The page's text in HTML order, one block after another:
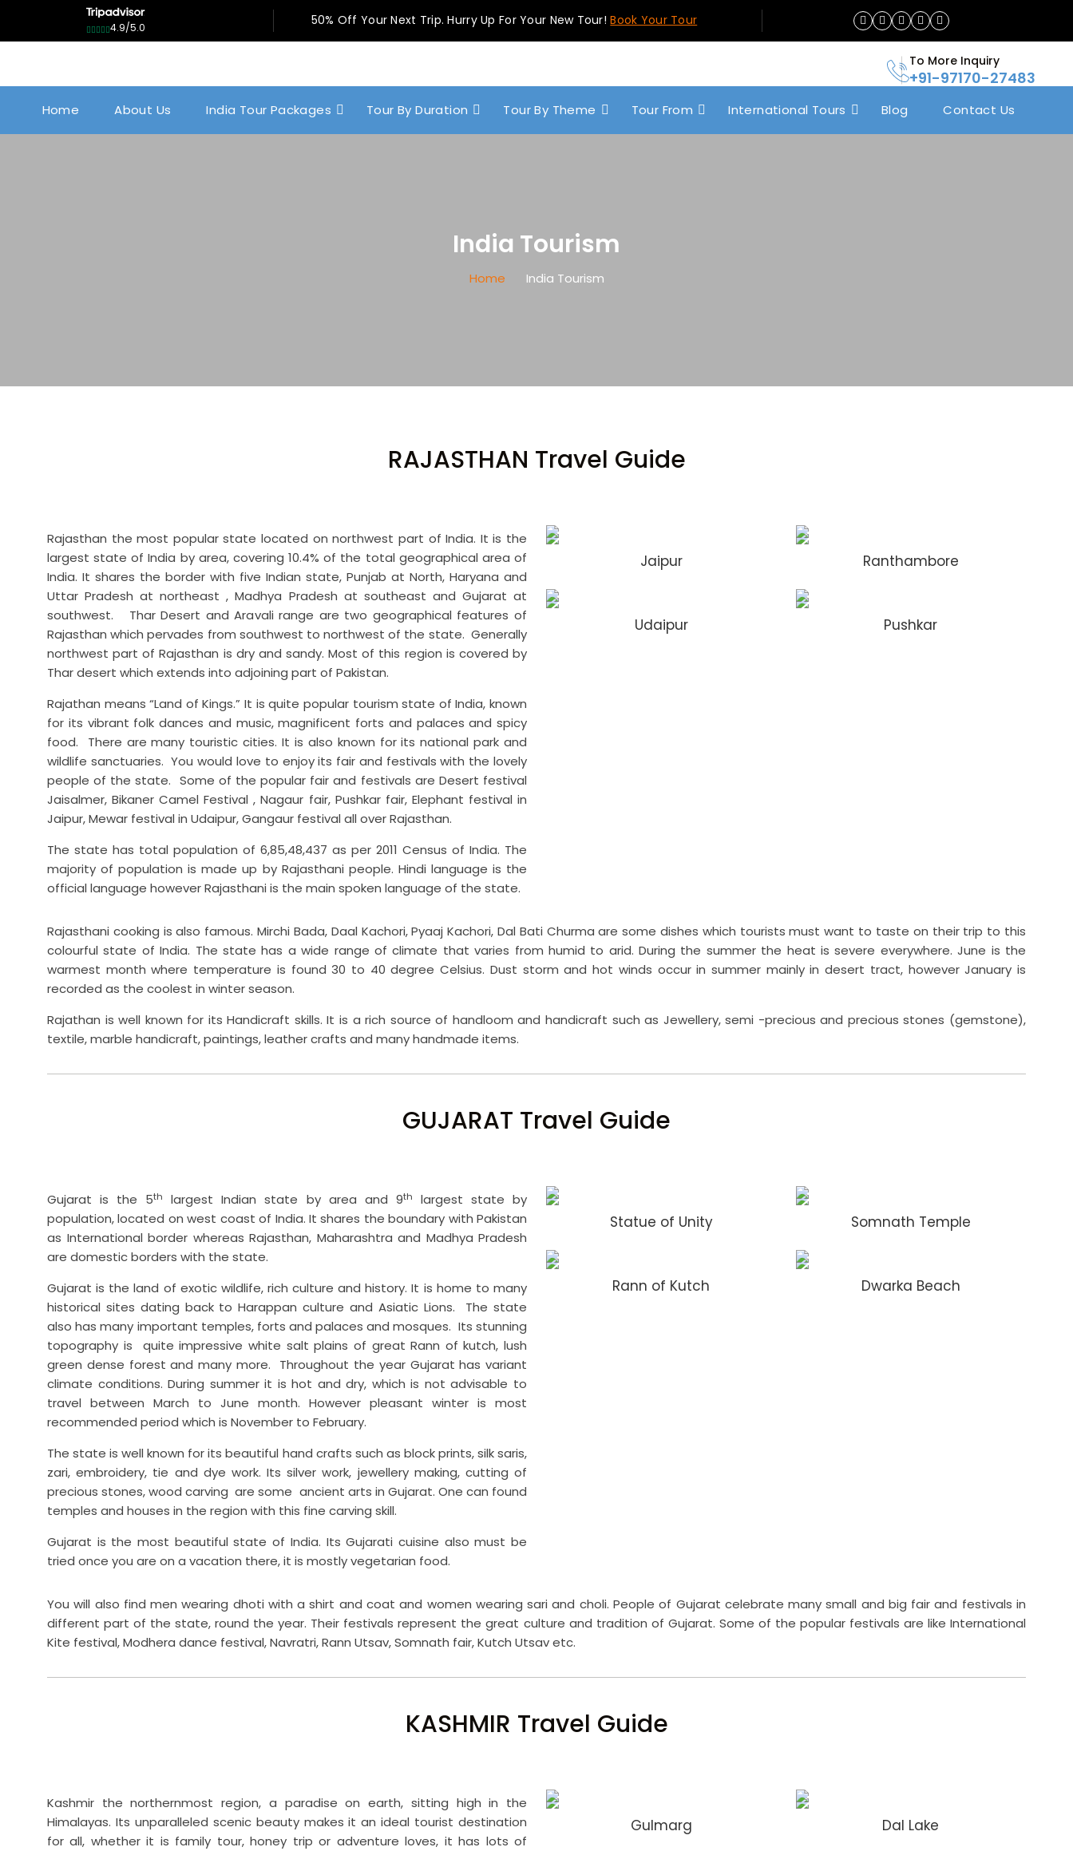
4.9/5.0 50% Off Your Next Trip. Hurry Up For Your New Tour!Book Your Tour
To More Inquiry
+91-97170-27483
Home About Us India Tour Packages Tour By Duration Tour By Theme Tour From International Tours Blog Contact Us
India Tourism
Home India Tourism
RAJASTHAN Travel Guide
Rajasthan the most popular state located on northwest part of India. It is the
largest state of India by area, covering 10.4% of the total geographical area of
India. It shares the border with five Indian state, Punjab at North, Haryana and
Uttar Pradesh at northeast , Madhya Pradesh at southeast and Gujarat at
southwest. Thar Desert and Aravali range are two geographical features of
Rajasthan which pervades from southwest to northwest of the state. Generally
northwest part of Rajasthan is dry and sandy. Most of this region is covered by
Thar desert which extends into adjoining part of Pakistan.
Rajathan means “Land of Kings.” It is quite popular tourism state of India, known
for its vibrant folk dances and music, magnificent forts and palaces and spicy
food. There are many touristic cities. It is also known for its national park and
wildlife sanctuaries. You would love to enjoy its fair and festivals with the lovely
people of the state. Some of the popular fair and festivals are Desert festival
Jaisalmer, Bikaner Camel Festival , Nagaur fair, Pushkar fair, Elephant festival in
Jaipur, Mewar festival in Udaipur, Gangaur festival all over Rajasthan.
The state has total population of 6,85,48,437 as per 2011 Census of India. The
majority of population is made up by Rajasthani people. Hindi language is the
official language however Rajasthani is the main spoken language of the state.
Jaipur Ranthambore
Udaipur Pushkar
Rajasthani cooking is also famous. Mirchi Bada, Daal Kachori, Pyaaj Kachori, Dal Bati Churma are some dishes which tourists must want to taste on their trip to this
colourful state of India. The state has a wide range of climate that varies from humid to arid. During the summer the heat is severe everywhere. June is the
warmest month where temperature is found 30 to 40 degree Celsius. Dust storm and hot winds occur in summer mainly in desert tract, however January is
recorded as the coolest in winter season.
Rajathan is well known for its Handicraft skills. It is a rich source of handloom and handicraft such as Jewellery, semi -precious and precious stones (gemstone),
textile, marble handicraft, paintings, leather crafts and many handmade items.
GUJARAT Travel Guide
Gujarat is the 5th largest Indian state by area and 9th
largest state by
population, located on west coast of India. It shares the boundary with Pakistan
as International border whereas Rajasthan, Maharashtra and Madhya Pradesh
are domestic borders with the state.
Gujarat is the land of exotic wildlife, rich culture and history. It is home to many
historical sites dating back to Harappan culture and Asiatic Lions. The state
also has many important temples, forts and palaces and mosques. Its stunning
topography is quite impressive white salt plains of great Rann of kutch, lush
green dense forest and many more. Throughout the year Gujarat has variant
climate conditions. During summer it is hot and dry, which is not advisable to
travel between March to June month. However pleasant winter is most
recommended period which is November to February.
The state is well known for its beautiful hand crafts such as block prints, silk saris,
zari, embroidery, tie and dye work. Its silver work, jewellery making, cutting of
precious stones, wood carving are some ancient arts in Gujarat. One can found
temples and houses in the region with this fine carving skill.
Gujarat is the most beautiful state of India. Its Gujarati cuisine also must be
tried once you are on a vacation there, it is mostly vegetarian food.
Statue of Unity Somnath Temple
Rann of Kutch Dwarka Beach
You will also find men wearing dhoti with a shirt and coat and women wearing sari and choli. People of Gujarat celebrate many small and big fair and festivals in
different part of the state, round the year. Their festivals represent the great culture and tradition of Gujarat. Some of the popular festivals are like International
Kite festival, Modhera dance festival, Navratri, Rann Utsav, Somnath fair, Kutch Utsav etc.
KASHMIR Travel Guide
Kashmir the northernmost region, a paradise on earth, sitting high in the
Himalayas. Its unparalleled scenic beauty makes it an ideal tourist destination
for all, whether it is family tour, honey trip or adventure loves, it has lots of
Gulmarg Dal Lake